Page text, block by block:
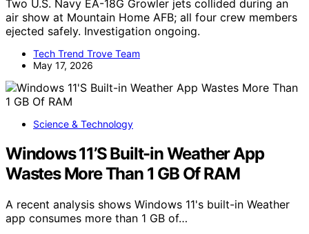
Two U.S. Navy EA-18G Growler jets collided during an
air show at Mountain Home AFB; all four crew members
ejected safely. Investigation ongoing.
Tech Trend Trove Team
May 17, 2026
Science & Technology
Windows 11’S Built-in Weather App
Wastes More Than 1 GB Of RAM
A recent analysis shows Windows 11's built-in Weather
app consumes more than 1 GB of…